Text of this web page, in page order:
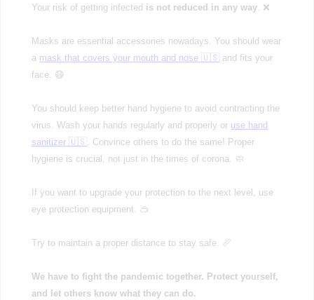
Your risk of getting infected is not reduced in any way. ❌
Masks are essential accessories nowadays. You should wear
a mask that covers your mouth and nose 🇺🇸 and fits your
face. 😷
You should keep better hand hygiene to avoid contracting the
virus. Wash your hands regularly and properly or use hand
sanitizer 🇺🇸 . Convince others to do the same! Proper
hygiene is crucial, not just in the times of corona. 🧼
If you want to upgrade your protection to the next level, use
eye protection equipment. 🥽
Try to maintain a proper distance to stay safe. 📏
We have to fight the pandemic together. Protect yourself,
and let others know what they can do.